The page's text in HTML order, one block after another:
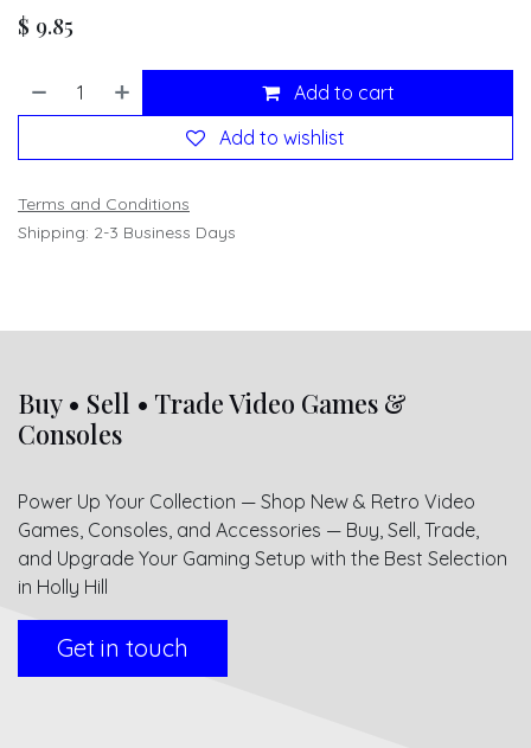
$ 9.85
Add to cart
Add to wishlist
Terms and Conditions
Shipping: 2-3 Business Days
Buy • Sell • Trade Video Games &
Consoles
Power Up Your Collection — Shop New & Retro Video
Games, Consoles, and Accessories — Buy, Sell, Trade,
and Upgrade Your Gaming Setup with the Best Selection
in Holly Hill
Get in touch